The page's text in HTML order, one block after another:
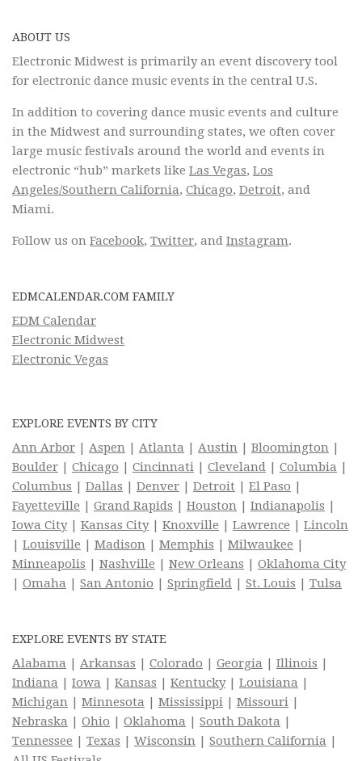
ABOUT US
Electronic Midwest is primarily an event discovery tool
for electronic dance music events in the central U.S.
In addition to covering dance music events and culture
in the Midwest and surrounding states, we often cover
large music festivals around the world and events in
electronic “hub” markets like Las Vegas, Los
Angeles/Southern California, Chicago, Detroit, and
Miami.
Follow us on Facebook, Twitter, and Instagram.
EDMCALENDAR.COM FAMILY
EDM Calendar
Electronic Midwest
Electronic Vegas
EXPLORE EVENTS BY CITY
Ann Arbor | Aspen | Atlanta | Austin | Bloomington |
Boulder | Chicago | Cincinnati | Cleveland | Columbia |
Columbus | Dallas | Denver | Detroit | El Paso |
Fayetteville | Grand Rapids | Houston | Indianapolis |
Iowa City| Kansas City| Knoxville | Lawrence | Lincoln
| Louisville | Madison | Memphis | Milwaukee |
Minneapolis | Nashville | New Orleans | Oklahoma City
| Omaha | San Antonio | Springfield | St. Louis | Tulsa
EXPLORE EVENTS BY STATE
Alabama | Arkansas | Colorado | Georgia | Illinois |
Indiana | Iowa | Kansas | Kentucky| Louisiana |
Michigan | Minnesota | Mississippi | Missouri |
Nebraska | Ohio | Oklahoma | South Dakota |
Tennessee | Texas | Wisconsin | Southern California |